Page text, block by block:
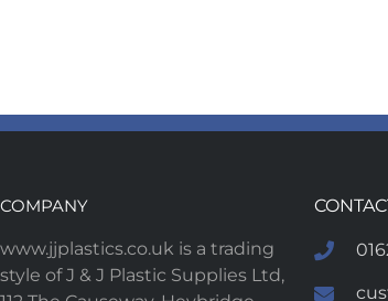
COMPANY
www.jjplastics.co.uk is a trading
style of J & J Plastic Supplies Ltd,